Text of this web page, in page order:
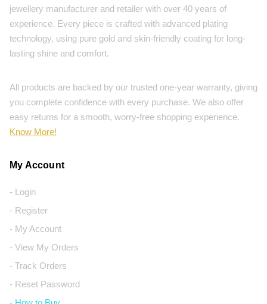
jewellery manufacturer and retailer with over 40 years of
experience. Every piece is crafted with advanced plating
technology, using pure gold and skin-friendly coating for long-
lasting shine and comfort.
All products are backed by our trusted one-year warranty, giving
you complete confidence with every purchase. We also offer
easy returns for a smooth, worry-free shopping experience.
Know More!
My Account
- Login
- Register
- My Account
- View My Orders
- Track Orders
- Reset Password